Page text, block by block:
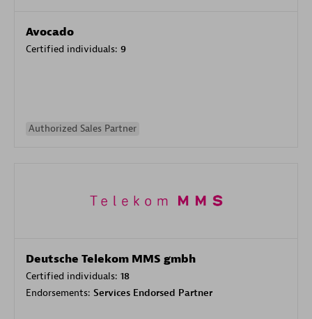
Avocado
Certified individuals: 9
Authorized Sales Partner
Deutsche Telekom MMS gmbh
Certified individuals: 18
Endorsements: Services Endorsed Partner